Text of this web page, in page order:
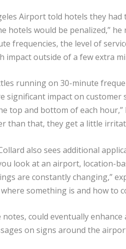
Airport told hotels they
hotels would be penalized,” he
frequencies, the level of
impact outside of a few extra
running on 30-minute
significant impact on customer
top and bottom of each hour,”
than that, they get a little
also sees additional
look at an airport, location-
are constantly changing,”
something is and how to
notes, could eventually
on signs around the